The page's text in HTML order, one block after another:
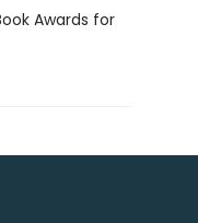
Awards for